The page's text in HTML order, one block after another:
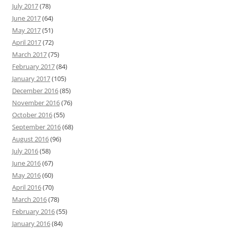
July 2017(78)
June 2017(64)
May 2017(51)
April 2017(72)
March 2017(75)
February 2017(84)
January 2017(105)
December 2016(85)
November 2016(76)
October 2016(55)
September 2016(68)
August 2016(96)
July 2016(58)
June 2016(67)
May 2016(60)
April 2016(70)
March 2016(78)
February 2016(55)
January 2016(84)